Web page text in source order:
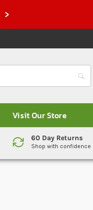
>
Visit Our Store
60 Day Returns
Shop with confidence